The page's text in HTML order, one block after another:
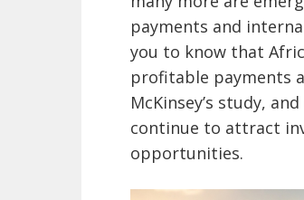
payments and
you to know that
profitable payments
McKinsey’s study,
continue to attract
opportunities.